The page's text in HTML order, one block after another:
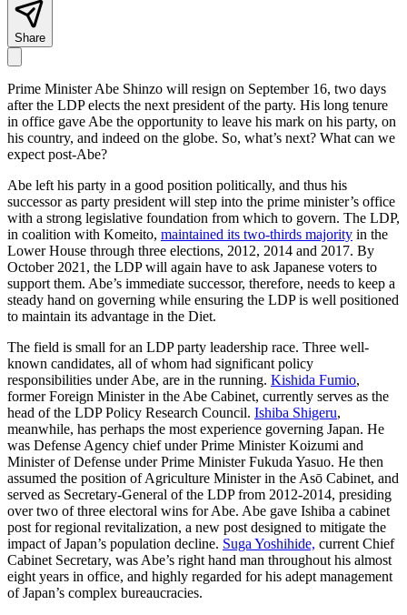
Share
Prime Minister Abe Shinzo will resign on September 16, two days
after the LDP elects the next president of the party. His long tenure
in office gave Abe the opportunity to leave his mark on his party, on
his country, and indeed on the globe. So, what’s next? What can we
expect post-Abe?
Abe left his party in a good position politically, and thus his
successor as party president will step into the prime minister’s office
with a strong legislative foundation from which to govern. The LDP,
in coalition with Komeito, maintained its two-thirds majority in the
Lower House through three elections, 2012, 2014 and 2017. By
October 2021, the LDP will again have to ask Japanese voters to
support them. Abe’s immediate successor, therefore, needs to keep a
steady hand on governing while ensuring the LDP is well positioned
to maintain its advantage in the Diet.
The field is small for an LDP party leadership race. Three well-
known candidates, all of whom had significant policy
responsibilities under Abe, are in the running. Kishida Fumio,
former Foreign Minister in the Abe Cabinet, currently serves as the
head of the LDP Policy Research Council. Ishiba Shigeru,
meanwhile, has perhaps the most experience governing Japan. He
was Defense Agency chief under Prime Minister Koizumi and
Minister of Defense under Prime Minister Fukuda Yasuo. He then
assumed the position of Agriculture Minister in the Asō Cabinet, and
served as Secretary-General of the LDP from 2012-2014, presiding
over two of three electoral wins for Abe. Abe gave Ishiba a cabinet
post for regional revitalization, a new post designed to mitigate the
impact of Japan’s population decline. Suga Yoshihide, current Chief
Cabinet Secretary, was Abe’s right hand man throughout his almost
eight years in office, and highly regarded for his adept management
of Japan’s complex bureaucracies.